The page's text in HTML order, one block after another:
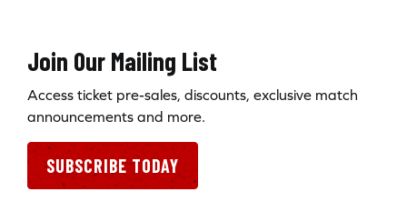
Join Our Mailing List
Access ticket pre-sales, discounts, exclusive match
announcements and more.
SUBSCRIBE TODAY